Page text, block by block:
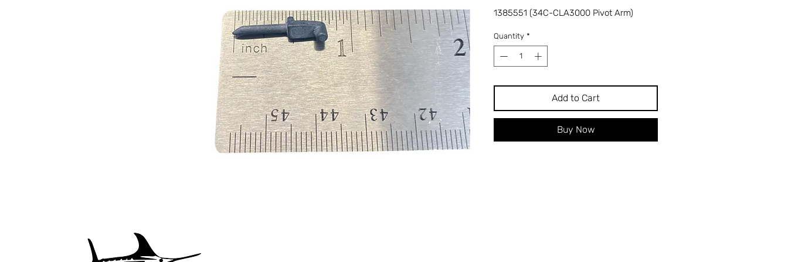
1385551 (34C-CLA3000 Pivot Arm)
Quantity *
Add to Cart
Buy Now